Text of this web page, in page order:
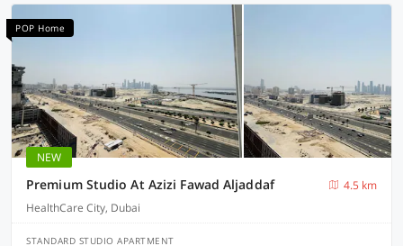
POP Home
NEW
Premium Studio At Azizi Fawad Aljaddaf
4.5 km
HealthCare City, Dubai
STANDARD STUDIO APARTMENT